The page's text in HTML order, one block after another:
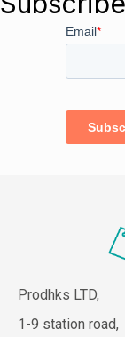
Prodhks LTD,
1-9 station road,